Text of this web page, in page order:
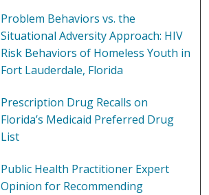
Problem Behaviors vs. the
Situational Adversity Approach: HIV
Risk Behaviors of Homeless Youth in
Fort Lauderdale, Florida
Prescription Drug Recalls on
Florida’s Medicaid Preferred Drug
List
Public Health Practitioner Expert
Opinion for Recommending